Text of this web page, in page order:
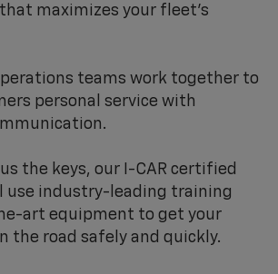
maximizes your fleet’s
teams work together to
personal service with
the keys, our I-CAR certified
use industry-leading training
art equipment to get your
the road safely and quickly.